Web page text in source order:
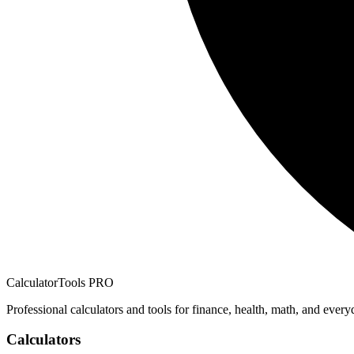
CalculatorTools PRO
Professional calculators and tools for finance, health, math, and
Calculators